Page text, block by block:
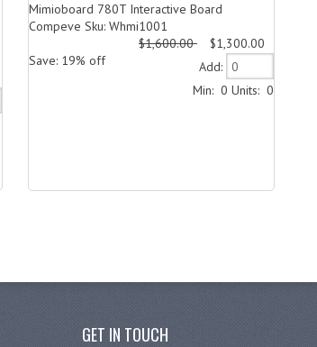
Mimioboard 780T Interactive Board
Compeve Sku: Whmi1001
$1,600.00
$1,300.00
Save: 19% off
Add:
Min: 0 Units: 0
GET IN TOUCH